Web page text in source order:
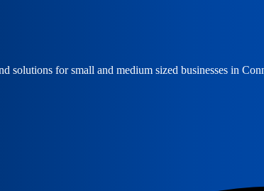
solutions for small and medium sized businesses in